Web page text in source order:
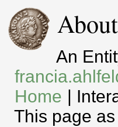
An
Home |
This page as